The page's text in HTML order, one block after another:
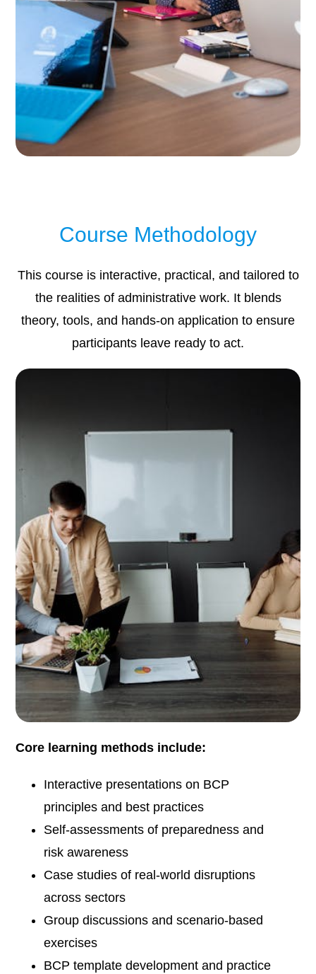
Course Methodology
This course is interactive, practical, and tailored to
the realities of administrative work. It blends
theory, tools, and hands-on application to ensure
participants leave ready to act.
Core learning methods include:
Interactive presentations on BCP
principles and best practices
Self-assessments of preparedness and
risk awareness
Case studies of real-world disruptions
across sectors
Group discussions and scenario-based
exercises
BCP template development and practice